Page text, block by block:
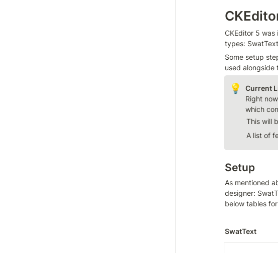
CKEditor 5
types:
Some setup
used alongside
💡
Right
which
This will
A list of
Setup
As mentioned
designer:
below tables
SwatText